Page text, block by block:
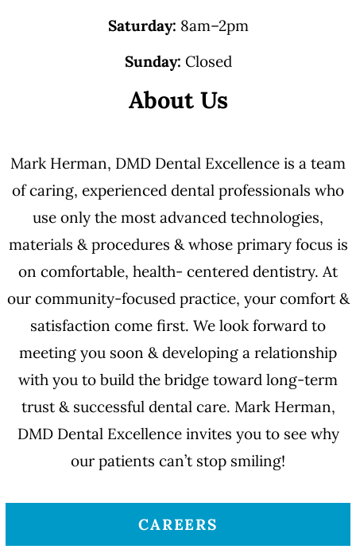
Saturday: 8am–2pm
Sunday: Closed
About Us
Mark Herman, DMD Dental Excellence is a team
of caring, experienced dental professionals who
use only the most advanced technologies,
materials & procedures & whose primary focus is
on comfortable, health- centered dentistry. At
our community-focused practice, your comfort &
satisfaction come first. We look forward to
meeting you soon & developing a relationship
with you to build the bridge toward long-term
trust & successful dental care. Mark Herman,
DMD Dental Excellence invites you to see why
our patients can’t stop smiling!
CAREERS